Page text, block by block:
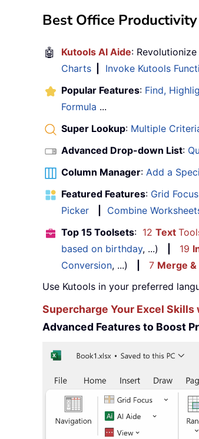
Best Office
🤖 Kutools AI Aide:
Charts
Invoke Kutools
Popular Features: Find,
Formula ...
Super Lookup: Multiple
Advanced Drop-down List:
Column Manager: Add a
Featured Features: Grid Focus
Picker
Combine
Top 15 Toolsets: 12 Text
based on birthday, ...) 19
Conversion, ...) 7 Merge &
Use Kutools in your preferred
Supercharge Your Excel
Advanced Features to Boost